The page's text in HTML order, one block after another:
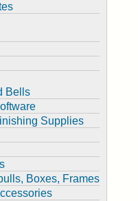
Bells
Supplies
Boxes, Frames